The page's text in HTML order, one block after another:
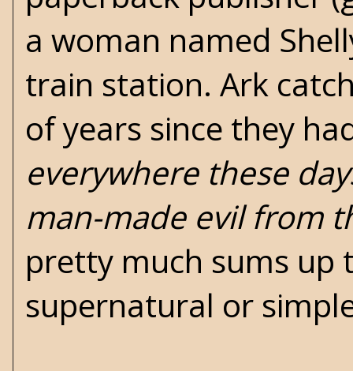
a woman named
train station. Ark
of years since they
everywhere these
man-made evil from
pretty much sums up
supernatural or